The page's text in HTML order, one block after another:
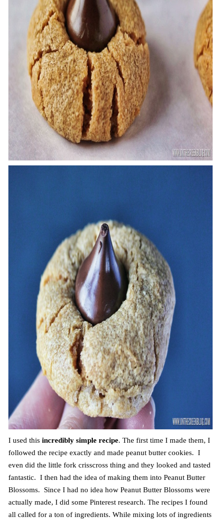
I used this incredibly simple recipe. The first time I made them, I
followed the recipe exactly and made peanut butter cookies. I
even did the little fork crisscross thing and they looked and tasted
fantastic. I then had the idea of making them into Peanut Butter
Blossoms. Since I had no idea how Peanut Butter Blossoms were
actually made, I did some Pinterest research. The recipes I found
all called for a ton of ingredients. While mixing lots of ingredients